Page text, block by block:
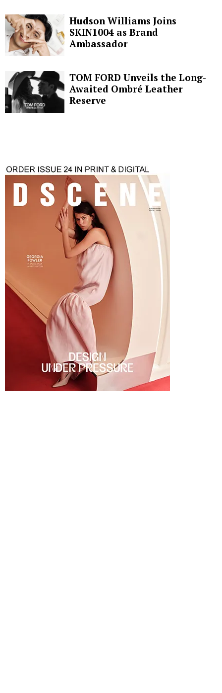
Hudson Williams Joins
SKIN1004 as Brand
Ambassador
TOM FORD Unveils the Long-
Awaited Ombré Leather
Reserve